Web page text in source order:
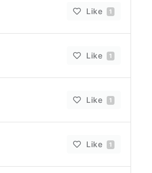
Like 1
Like 1
Like 1
Like 1